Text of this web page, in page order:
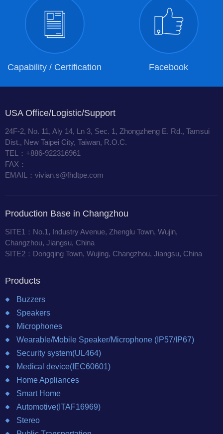
Capability / Certification Facebook
USA Office/Logistic/Support
24F-2, No. 11, Aly 14, Ln 3, Sec. 1, Zhongzheng E. Rd., Tamsui
Dist., New Taipei City, Taiwan, R.O.C.
TEL：+886-922316961
FAX：
EMAIL：vivian.s@fhdtpe.com
Production Base in Changzhou
SITE1：No.1, Industry Avenue, Zhenglu Town, Wujin,
Changzhou, Jiangsu, China
SITE2：Dongqing Town, Wujing, Changzhou, Jiangsu, China
Products
Buzzers
Speakers
Microphones
Wearable/Mobile Speaker/Microphone (IP57/IP67)
Security system(UL464)
Medical device(IEC60601)
Home Appliances
Smart Home
Automotive(ITAF16969)
Stereo